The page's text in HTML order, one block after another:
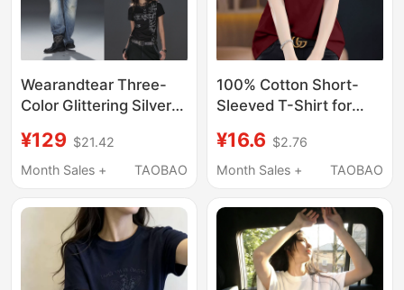
Wearandtear Three-
Color Glittering Silver
Punk Street Style
Stretchy Slim-Fit
Short-Sleeve T-Shirt
¥129 $21.42
Month Sales +
TAOBAO
100% Cotton Short-
Sleeved T-Shirt for
Large Size Slim Half-
Sleeved Summer New
Printed Top
¥16.6 $2.76
Month Sales +
TAOBAO